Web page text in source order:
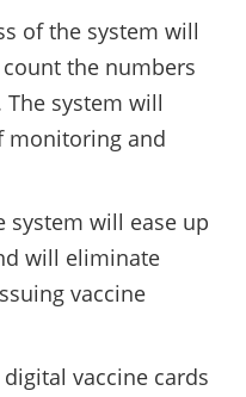
of the system will
the numbers
system will
monitoring and
system will ease up
will eliminate
vaccine
digital vaccine cards